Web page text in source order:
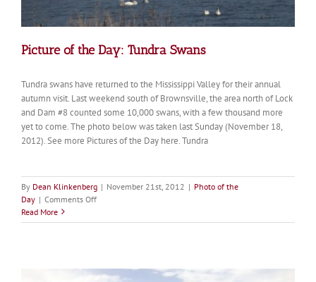
Picture of the Day: Tundra Swans
Tundra swans have returned to the Mississippi Valley for their annual
autumn visit. Last weekend south of Brownsville, the area north of Lock
and Dam #8 counted some 10,000 swans, with a few thousand more
yet to come. The photo below was taken last Sunday (November 18,
2012). See more Pictures of the Day here. Tundra
By Dean Klinkenberg | November 21st, 2012 | Photo of the
Day | Comments Offon
of
Swans
Read More